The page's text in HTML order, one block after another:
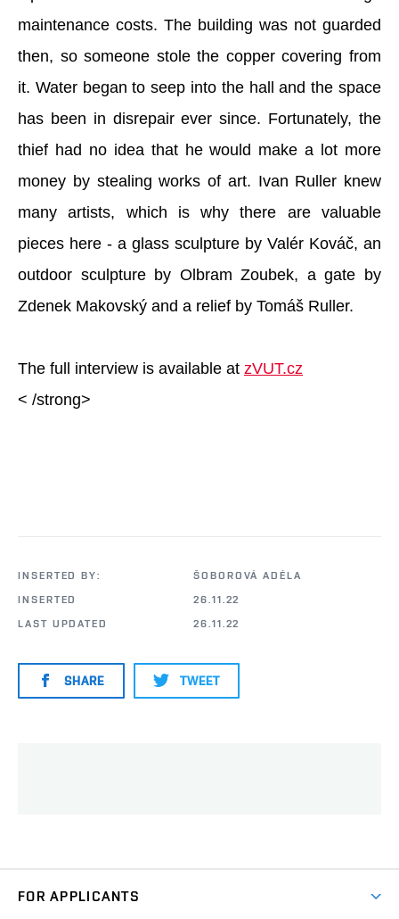
maintenance costs. The building was not guarded
then, so someone stole the copper covering from
it. Water began to seep into the hall and the space
has been in disrepair ever since. Fortunately, the
thief had no idea that he would make a lot more
money by stealing works of art. Ivan Ruller knew
many artists, which is why there are valuable
pieces here - a glass sculpture by Valér Kováč, an
outdoor sculpture by Olbram Zoubek, a gate by
Zdenek Makovský and a relief by Tomáš Ruller.
The full interview is available at zVUT.cz
< /strong>
INSERTED BY:
ŠOBOROVÁ ADÉLA
INSERTED
26.11.22
LAST UPDATED
26.11.22
SHARE TWEET
FOR APPLICANTS